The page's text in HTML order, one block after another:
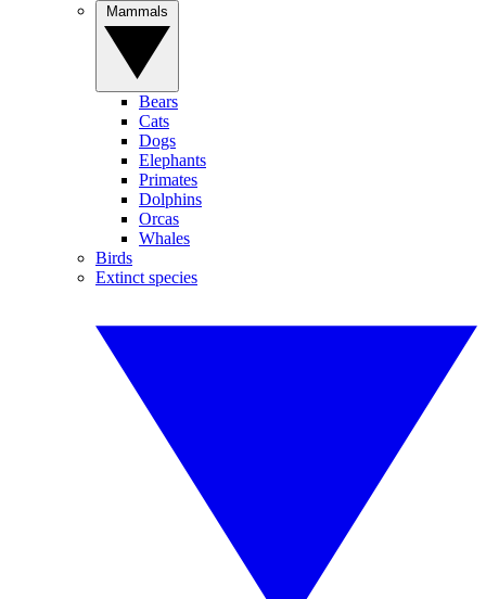
Bears
Cats
Dogs
Elephants
Primates
Dolphins
Orcas
Whales
Birds
Extinct species